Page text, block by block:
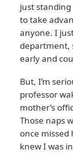
just
to take
anyone. I
department,
early and
But, I’m
professor
mother’s
Those naps
once missed
knew I was